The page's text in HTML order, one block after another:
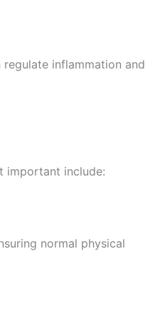
inflammation and
important include:
normal physical